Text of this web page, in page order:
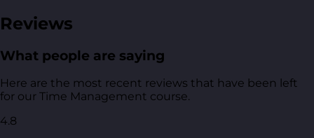
Reviews
What people are saying
Here are the most recent reviews that have been left
for our Time Management course.
4.8